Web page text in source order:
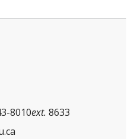
8010ext. 8633